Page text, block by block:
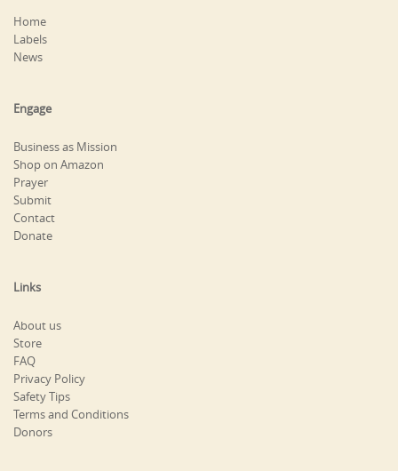
Home
Labels
News
Engage
Business as Mission
Shop on Amazon
Prayer
Submit
Contact
Donate
Links
About us
Store
FAQ
Privacy Policy
Safety Tips
Terms and Conditions
Donors